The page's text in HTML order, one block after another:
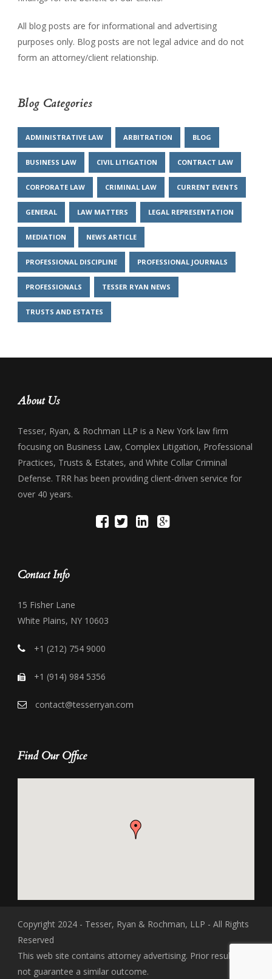
All blog posts are for informational and advertising
purposes only. Blog posts are not legal advice and do not
form an attorney/client relationship.
Blog Categories
ADMINISTRATIVE LAW ARBITRATION BLOG
BUSINESS LAW CIVIL LITIGATION CONTRACT LAW
CORPORATE LAW CRIMINAL LAW CURRENT EVENTS
GENERAL LAW MATTERS LEGAL REPRESENTATION
MEDIATION NEWS ARTICLE
PROFESSIONAL DISCIPLINE PROFESSIONAL JOURNALS
PROFESSIONALS TESSER RYAN NEWS
TRUSTS AND ESTATES
About Us
Tesser, Ryan, & Rochman LLP is a New York law firm
focusing on Business Law, Complex Litigation, Professional
Practices, Trusts & Estates, and White Collar Criminal
Defense. TRR has been providing client-driven service for
over 40 years.
Contact Info
15 Fisher Lane
White Plains, NY 10603
+1 (212) 754 9000
+1 (914) 984 5356
contact@tesserryan.com
Find Our Office
Copyright 2024 - Tesser, Ryan & Rochman, LLP - All Rights
Reserved
This web site contains attorney advertising. Prior results do
not guarantee a similar outcome.